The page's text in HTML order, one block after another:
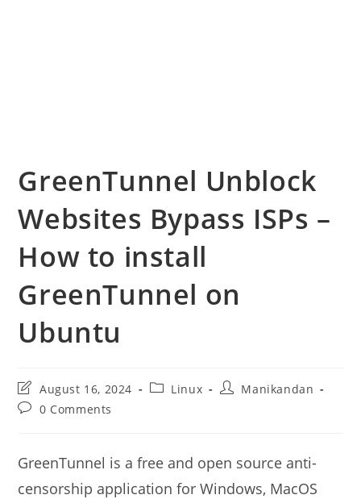
GreenTunnel Unblock
Websites Bypass ISPs –
How to install
GreenTunnel on
Ubuntu
Post
last
modified:
August 16, 2024
PostLinux
PostManikandan
Post0 Comments
GreenTunnel is a free and open source anti-
censorship application for Windows, MacOS